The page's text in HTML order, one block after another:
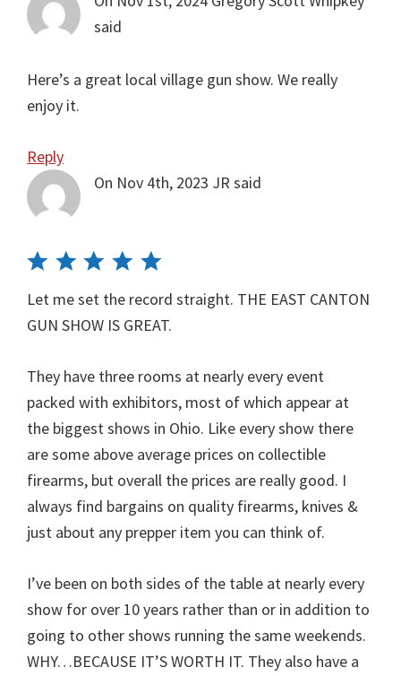
said
Here’s a great local village gun show. We really
enjoy it.
Reply
On Nov 4th, 2023 JR said
Let me set the record straight. THE EAST CANTON
GUN SHOW IS GREAT.
They have three rooms at nearly every event
packed with exhibitors, most of which appear at
the biggest shows in Ohio. Like every show there
are some above average prices on collectible
firearms, but overall the prices are really good. I
always find bargains on quality firearms, knives &
just about any prepper item you can think of.
I’ve been on both sides of the table at nearly every
show for over 10 years rather than or in addition to
going to other shows running the same weekends.
WHY…BECAUSE IT’S WORTH IT. They also have a